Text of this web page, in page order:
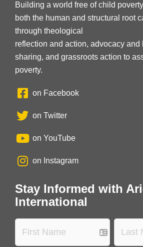
Building a world free of child
both the human and structural root
through theological
reflection and action, advocacy and
sharing, and grassroots action to
poverty.
on Facebook
on Twitter
on YouTube
on Instagram
Stay Informed with
International